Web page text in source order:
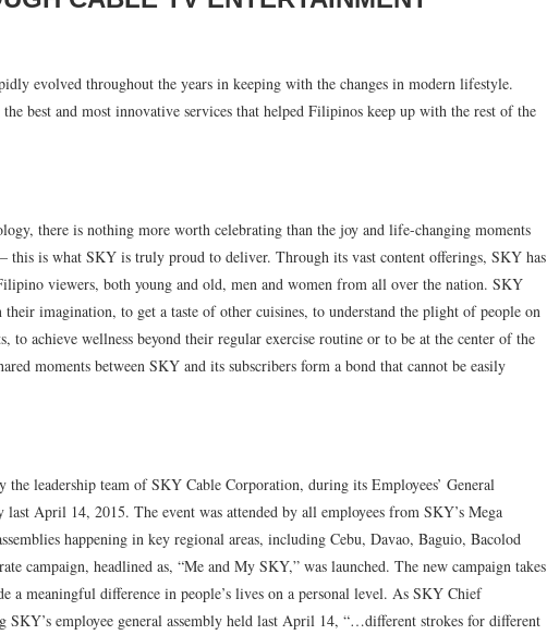
evolved throughout the years in keeping with the changes in modern lifestyle.
best and most innovative services that helped Filipinos keep up with the rest of the
there is nothing more worth celebrating than the joy and life-changing moments
this is what SKY is truly proud to deliver. Through its vast content offerings, SKY has
viewers, both young and old, men and women from all over the nation. SKY
imagination, to get a taste of other cuisines, to understand the plight of people on
to achieve wellness beyond their regular exercise routine or to be at the center of the
moments between SKY and its subscribers form a bond that cannot be easily
leadership team of SKY Cable Corporation, during its Employees’ General
April 14, 2015. The event was attended by all employees from SKY’s Mega
happening in key regional areas, including Cebu, Davao, Baguio, Bacolod
campaign, headlined as, “Me and My SKY,” was launched. The new campaign takes
a meaningful difference in people’s lives on a personal level. As SKY Chief
employee general assembly held last April 14, “…different strokes for different